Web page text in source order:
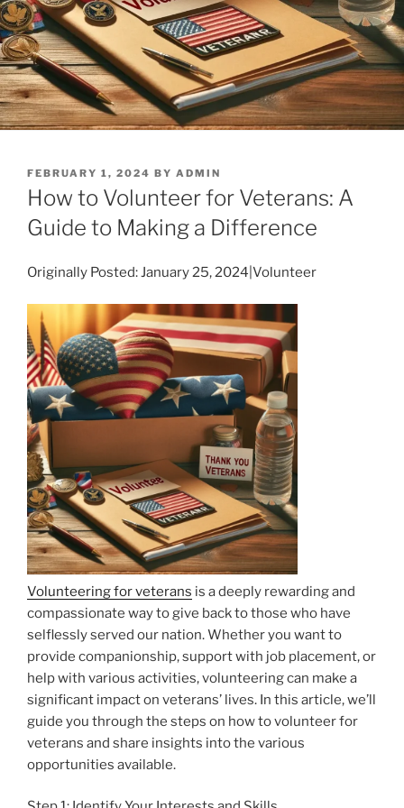
POSTED
ON
FEBRUARY 1, 2024 BY ADMIN
How to Volunteer for Veterans: A
Guide to Making a Difference
Originally Posted: January 25, 2024|Volunteer
Volunteering for veterans is a deeply rewarding and
compassionate way to give back to those who have
selflessly served our nation. Whether you want to
provide companionship, support with job placement, or
help with various activities, volunteering can make a
significant impact on veterans’ lives. In this article, we’ll
guide you through the steps on how to volunteer for
veterans and share insights into the various
opportunities available.